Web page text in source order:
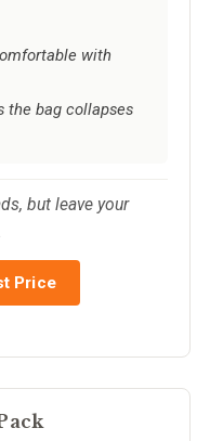
with
the bag collapses
but leave your
Price